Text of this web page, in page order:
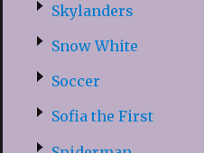
Skylanders
Snow White
Soccer
Sofia the First